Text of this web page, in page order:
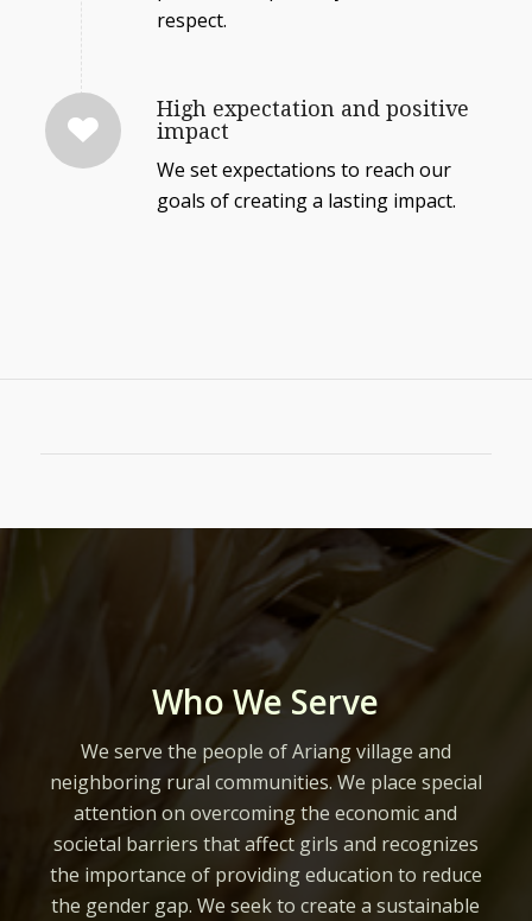
respect.
High expectation and positive
impact
We set expectations to reach our
goals of creating a lasting impact.
Who We Serve
We serve the people of Ariang village and
neighboring rural communities. We place special
attention on overcoming the economic and
societal barriers that affect girls and recognizes
the importance of providing education to reduce
the gender gap. We seek to create a sustainable